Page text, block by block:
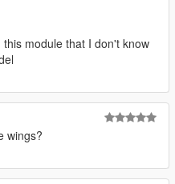
module that I don't know
wings?